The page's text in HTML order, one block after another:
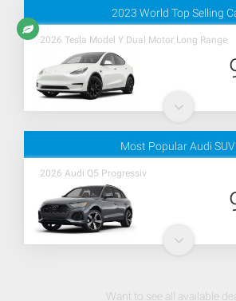
2023 World Top Selling
2026 Tesla Model Y Dual Motor Long Range
Most Popular Audi SUV!
2026 Audi Q5 Progressiv
Want to see all available